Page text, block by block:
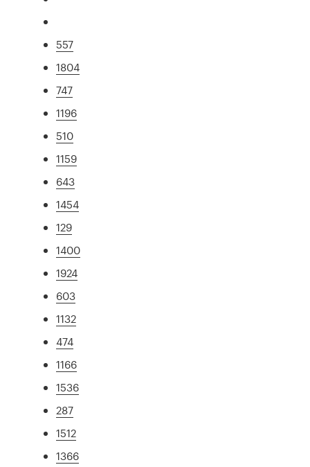
557
1804
747
1196
510
1159
643
1454
129
1400
1924
603
1132
474
1166
1536
287
1512
1366